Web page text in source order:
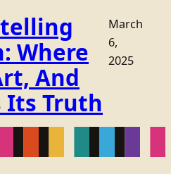
Where
And
Its Truth
March
6,
2025